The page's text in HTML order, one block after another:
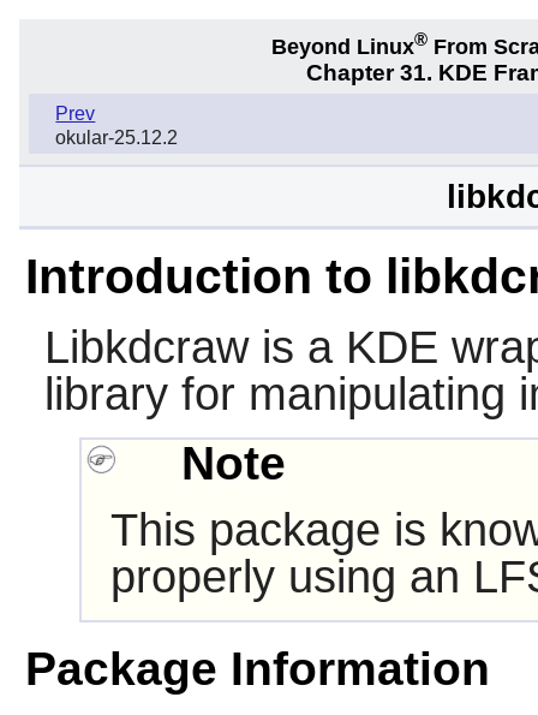
Beyond Linux® From
Chapter 31. KDE
Prev
okular-25.12.2
Introduction to
Libkdcrawis a KDE
library for manipulating
Note
This package is
properly using an
Package Information